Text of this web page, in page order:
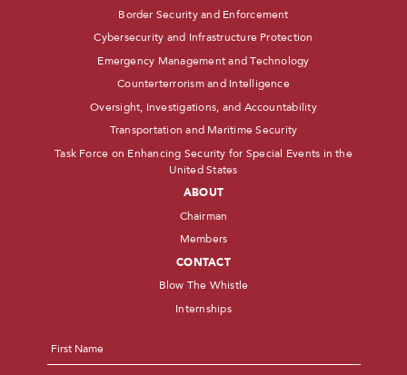
Border Security and Enforcement
Cybersecurity and Infrastructure Protection
Emergency Management and Technology
Counterterrorism and Intelligence
Oversight, Investigations, and Accountability
Transportation and Maritime Security
Task Force on Enhancing Security for Special Events in the
United States
ABOUT
Chairman
Members
CONTACT
Blow The Whistle
Internships